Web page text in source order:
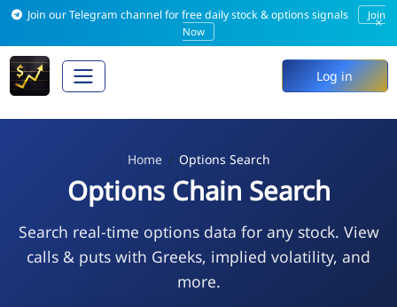
Join our Telegram channel for free daily stock & options signals
Join
Now
×
Log in
Home Options Search
Options Chain Search
Search real-time options data for any stock. View
calls & puts with Greeks, implied volatility, and
more.